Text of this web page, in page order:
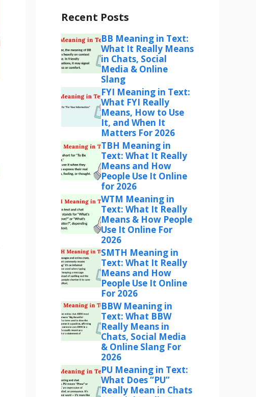
Recent Posts
BB Meaning in Text:
What It Really Means
in Chats, Social
Media & Online
Slang
FYI Meaning in Text:
What FYI Really
Means, How to Use
It, and When It
Matters For 2026
TBH Meaning in
Text: What It Really
Means and How
People Use It Online
for 2026
WTM Meaning in
Text: What It Really
Means & How People
Use It Online For
2026
SMTH Meaning in
Text: What It Really
Means and How
People Use It Online
For 2026
BBW Meaning in
Text: What BBW
Really Means in
Chats, Social Media
& Online Slang For
2026
PU Meaning in Text:
What Does “PU”
Really Mean in Chats